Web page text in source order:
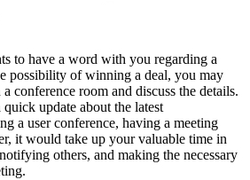
to have a word with you regarding a
possibility of winning a deal, you may
conference room and discuss the details.
update about the latest
a user conference, having a meeting
it would take up your valuable time in
others, and making the necessary